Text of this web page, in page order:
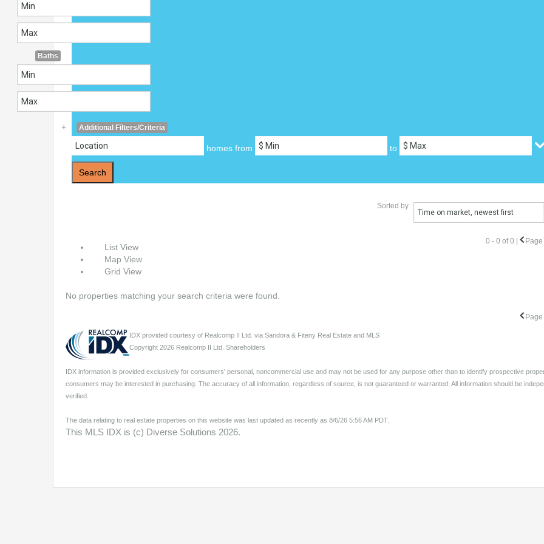
Baths
+ Additional Filters/Criteria
homes from to
Search
Sorted by
Time on market, newest first
0 - 0 of 0 | Page
List View
Map View
Grid View
No properties matching your search criteria were found.
Page
IDX provided courtesy of Realcomp II Ltd. via Sandora & Fiteny Real Estate and MLS
Copyright 2026 Realcomp II Ltd. Shareholders
IDX information is provided exclusively for consumers' personal, noncommercial use and may not be used for any purpose other than to identify prospective
consumers may be interested in purchasing. The accuracy of all information, regardless of source, is not guaranteed or warranted. All information should be
verified.
The data relating to real estate properties on this website was last updated as recently as 8/6/26 5:56 AM PDT.
This MLS IDX is (c) Diverse Solutions 2026.